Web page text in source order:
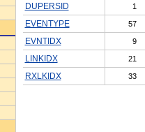
DUPERSID
1
EVENTYPE 57
EVNTIDX 9
LINKIDX 21
RXLKIDX 33